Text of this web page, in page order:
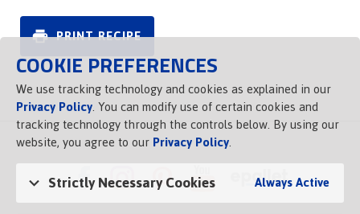
PRINT RECIPE
COOKIE PREFERENCES
We use tracking technology and cookies as explained in our
Privacy Policy. You can modify use of certain cookies and
tracking technology through the controls below. By using our
website, you agree to ourPrivacy Policy.
Strictly Necessary Cookies Always Active